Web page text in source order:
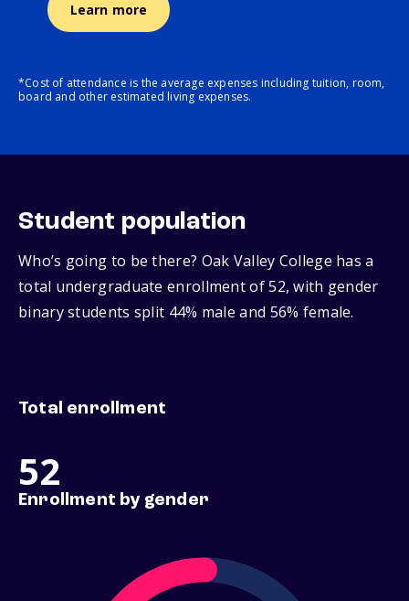
Learn more
*Cost of attendance is the average expenses including tuition, room,
board and other estimated living expenses.
Student population
Who’s going to be there? Oak Valley College has a
total undergraduate enrollment of 52, with gender
binary students split 44% male and 56% female.
Total enrollment
52
Enrollment by gender